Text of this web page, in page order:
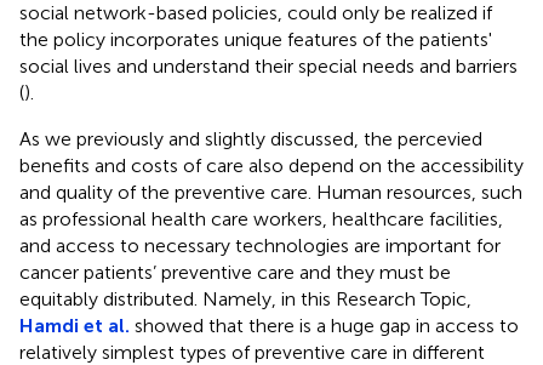
social network-based policies, could only be realized if
the policy incorporates unique features of the patients'
social lives and understand their special needs and barriers
().
As we previously and slightly discussed, the percevied
benefits and costs of care also depend on the accessibility
and quality of the preventive care. Human resources, such
as professional health care workers, healthcare facilities,
and access to necessary technologies are important for
cancer patients’ preventive care and they must be
equitably distributed. Namely, in this Research Topic,
Hamdi et al. showed that there is a huge gap in access to
relatively simplest types of preventive care in different